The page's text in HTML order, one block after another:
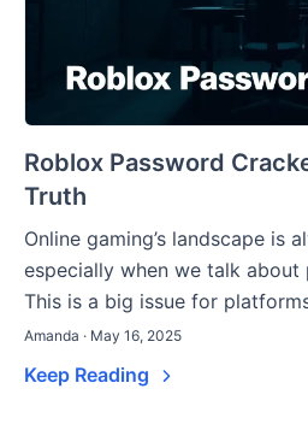
Roblox Password
Truth
Online gaming’s landscape is
especially when we talk about
This is a big issue for
Amanda · May 16, 2025
Keep Reading